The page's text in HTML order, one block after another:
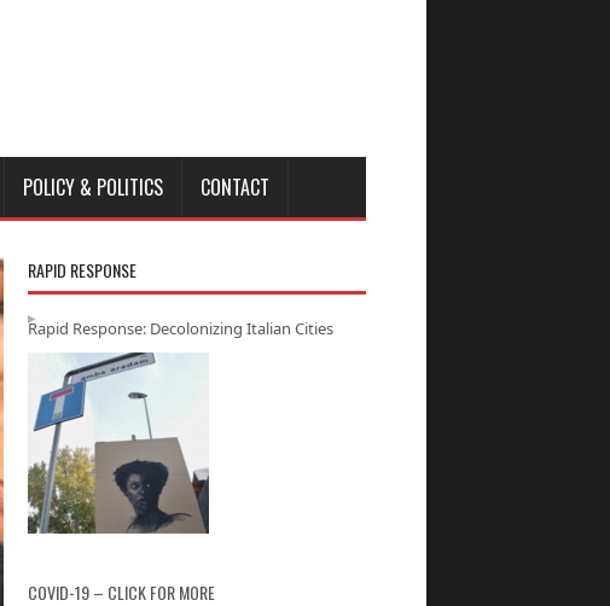
POLICY & POLITICS CONTACT
RAPID RESPONSE
Rapid Response: Decolonizing Italian Cities
COVID-19 – CLICK FOR MORE